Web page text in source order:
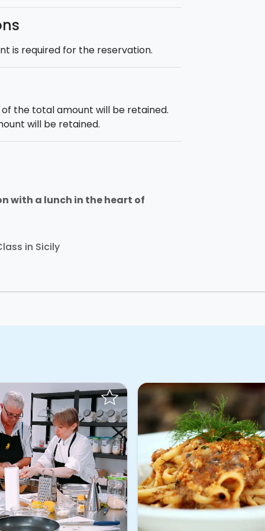
is required for the reservation.
the total amount will be retained.
will be retained.
with a lunch in the heart of
in Sicily